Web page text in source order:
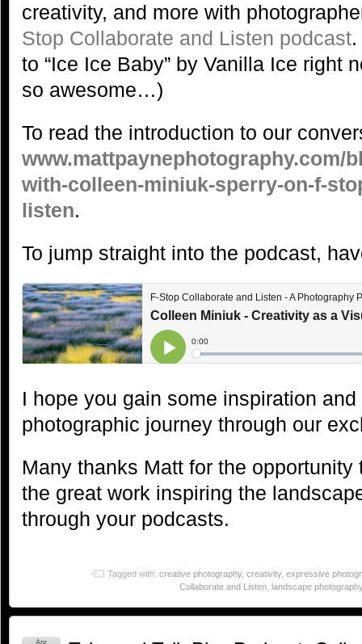
creativity, and more with
Stop Collaborate and Listen podcast
to “Ice Ice Baby” by Vanilla Ice right
so awesome…)
To read the introduction to our
www.mattpaynephotography.com/
with-colleen-miniuk-sperry-on-f-
listen.
To jump straight into the podcast,
I hope you gain some inspiration
photographic journey through our
Many thanks Matt for the
the great work inspiring the
through your podcasts.
Tagged with: creative photography, creativity, expressive
Collaborate and Listen
landscape photography